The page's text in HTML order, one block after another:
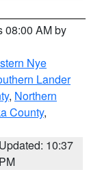
08:00 AM by
Nye
Lander
, Northern
County,
Updated: 10:37
PM